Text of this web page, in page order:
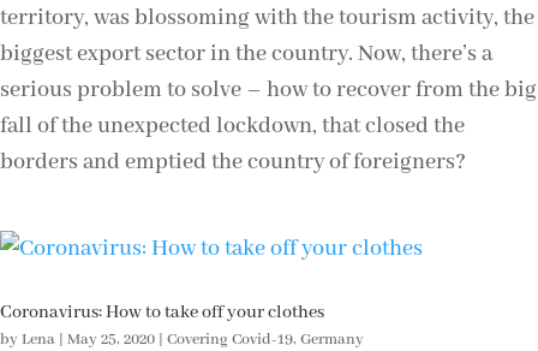
territory, was blossoming with the tourism activity, the
biggest export sector in the country. Now, there’s a
serious problem to solve – how to recover from the big
fall of the unexpected lockdown, that closed the
borders and emptied the country of foreigners?
Coronavirus: How to take off your clothes
byLena | May 25, 2020 | Covering Covid-19, Germany